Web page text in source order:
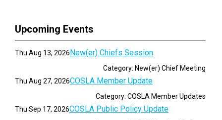
Upcoming Events
Thu Aug 13, 2026New(er) Chiefs Session
Category: New(er) Chief Meeting
Thu Aug 27, 2026COSLA Member Update
Category: COSLA Member Updates
Thu Sep 17, 2026COSLA Public Policy Update